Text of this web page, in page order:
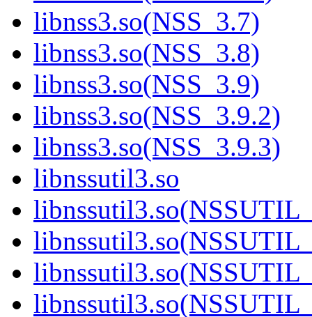
libnss3.so(NSS_3.7)
libnss3.so(NSS_3.8)
libnss3.so(NSS_3.9)
libnss3.so(NSS_3.9.2)
libnss3.so(NSS_3.9.3)
libnssutil3.so